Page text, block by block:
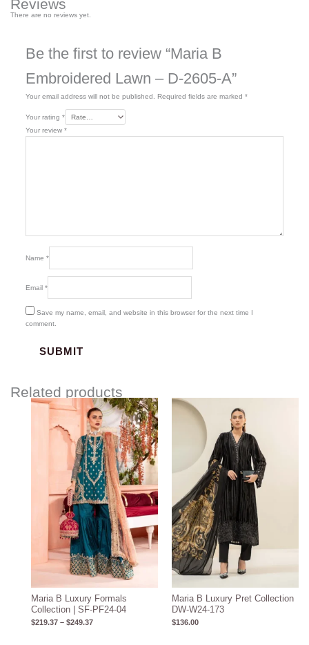
Reviews
There are no reviews yet.
Be the first to review “Maria B
Embroidered Lawn – D-2605-A”
Your email address will not be published. Required fields are marked *
Your rating *
Your review *
Name *
Email *
Save my name, email, and website in this browser for the next time I
comment.
Related products
Maria B Luxury Formals
Collection | SF-PF24-04
$219.37 – $249.37
Price
range:
$219.37
through
$249.37
Maria B Luxury Pret Collection
DW-W24-173
$136.00